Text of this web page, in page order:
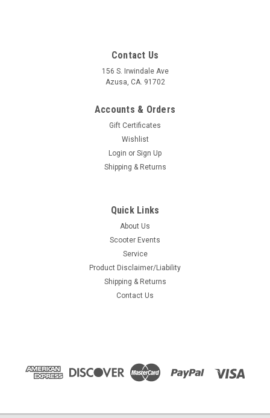
Contact Us
156 S. Irwindale Ave
Azusa, CA. 91702
Accounts & Orders
Gift Certificates
Wishlist
Login or Sign Up
Shipping & Returns
Quick Links
About Us
Scooter Events
Service
Product Disclaimer/Liability
Shipping & Returns
Contact Us